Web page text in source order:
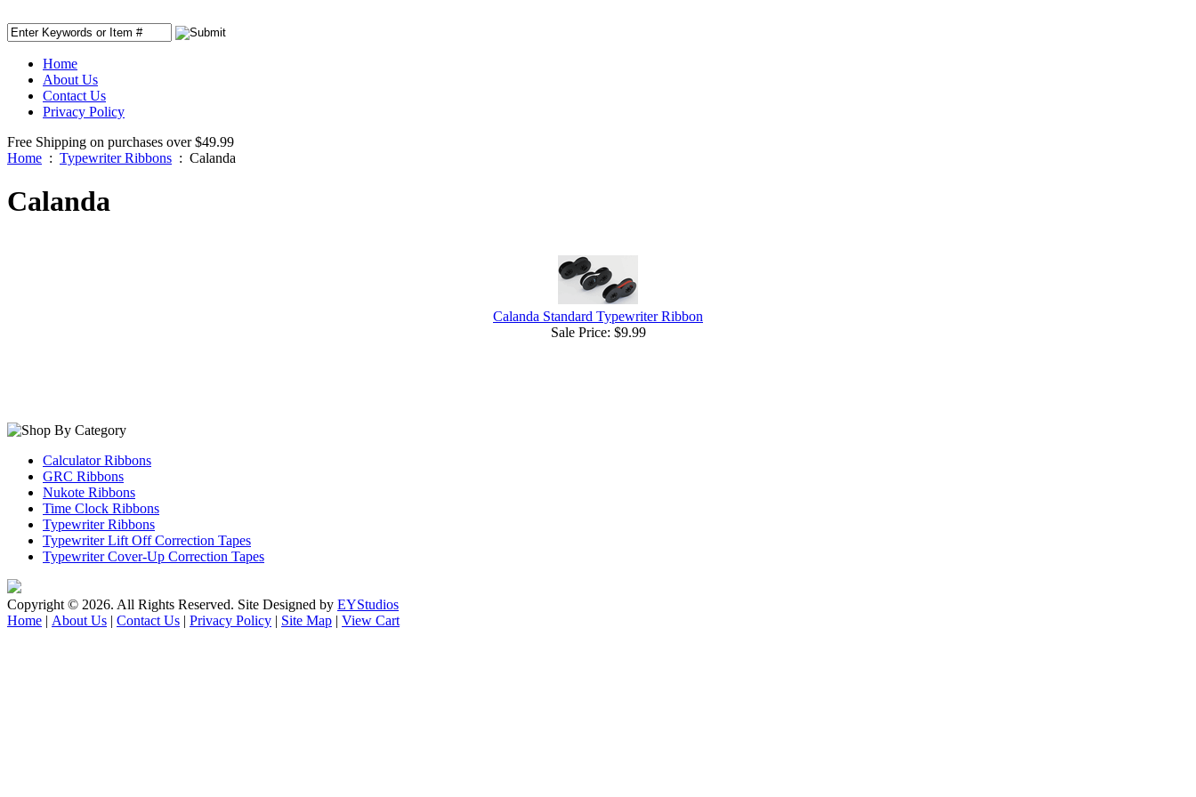
Home
About Us
Contact Us
Privacy Policy
Free Shipping on purchases over $49.99
Home : Typewriter Ribbons : Calanda
Calanda
Calanda Standard Typewriter Ribbon
Sale Price: $9.99
Calculator Ribbons
GRC Ribbons
Nukote Ribbons
Time Clock Ribbons
Typewriter Ribbons
Typewriter Lift Off Correction Tapes
Typewriter Cover-Up Correction Tapes
Copyright © 2026. All Rights Reserved. Site Designed by EYStudios
Home | About Us | Contact Us | Privacy Policy | Site Map | View Cart